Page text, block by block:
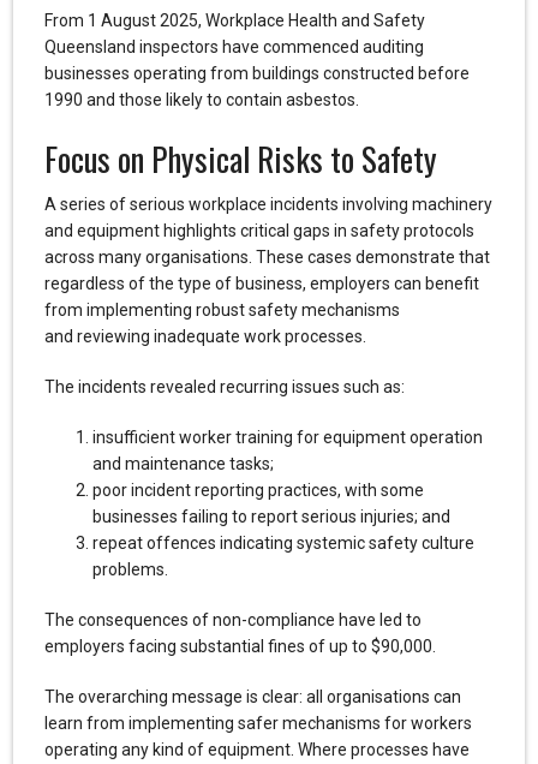
From 1 August 2025, Workplace Health and Safety
Queensland inspectors have commenced auditing
businesses operating from buildings constructed before
1990 and those likely to contain asbestos.
Focus on Physical Risks to Safety
A series of serious workplace incidents involving machinery
and equipment highlights critical gaps in safety protocols
across many organisations. These cases demonstrate that
regardless of the type of business, employers can benefit
from implementing robust safety mechanisms
and reviewing inadequate work processes.
The incidents revealed recurring issues such as:
insufficient worker training for equipment operation
and maintenance tasks;
poor incident reporting practices, with some
businesses failing to report serious injuries; and
repeat offences indicating systemic safety culture
problems.
The consequences of non-compliance have led to
employers facing substantial fines of up to $90,000.
The overarching message is clear: all organisations can
learn from implementing safer mechanisms for workers
operating any kind of equipment. Where processes have